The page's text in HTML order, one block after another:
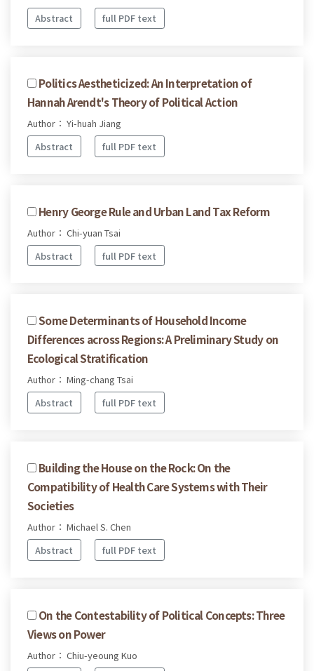
Abstract
full PDF text
Politics Aestheticized: An Interpretation of
Hannah Arendt's Theory of Political Action
Author： Yi-huah Jiang
Abstract
full PDF text
Henry George Rule and Urban Land Tax Reform
Author： Chi-yuan Tsai
Abstract
full PDF text
Some Determinants of Household Income
Differences across Regions: A Preliminary Study on
Ecological Stratification
Author： Ming-chang Tsai
Abstract
full PDF text
Building the House on the Rock: On the
Compatibility of Health Care Systems with Their
Societies
Author： Michael S. Chen
Abstract
full PDF text
On the Contestability of Political Concepts: Three
Views on Power
Author： Chiu-yeoung Kuo